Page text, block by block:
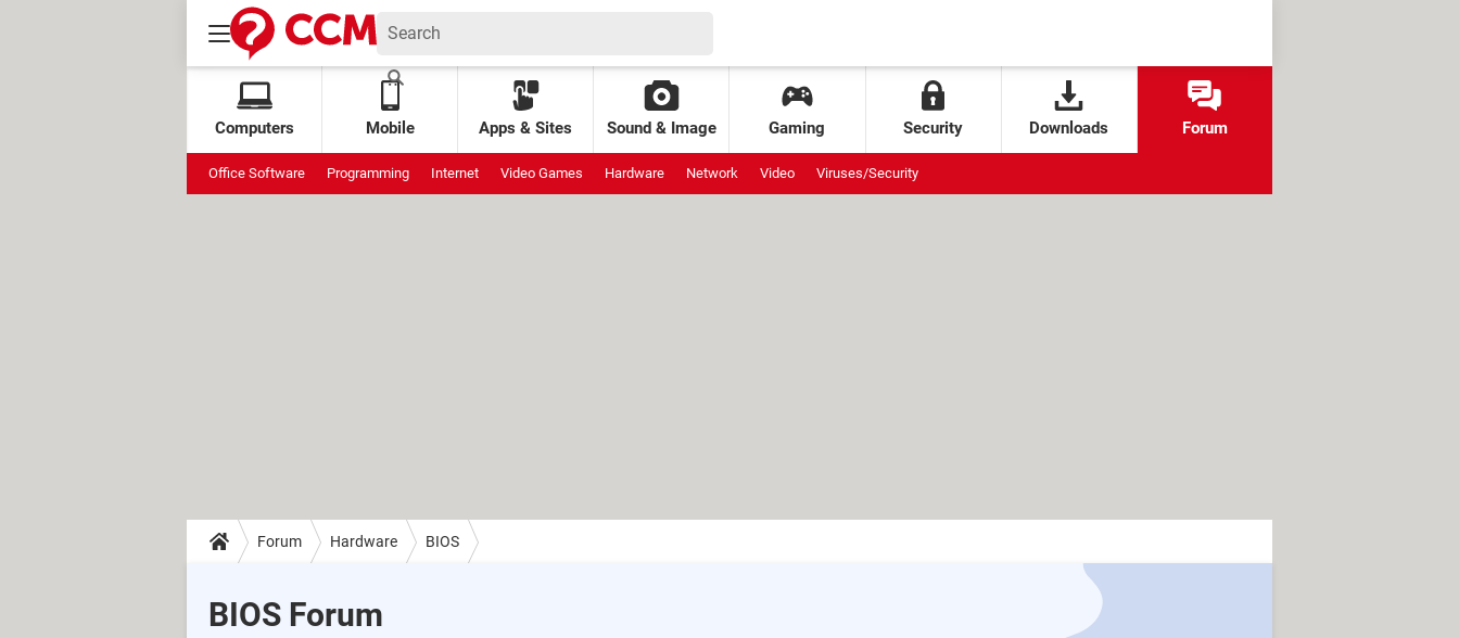
Computers Mobile Apps & Sites Sound & Image Gaming Security Downloads Forum
Office Software Programming Internet Video Games Hardware Network Video Viruses/Security
Forum Hardware BIOS
BIOS Forum